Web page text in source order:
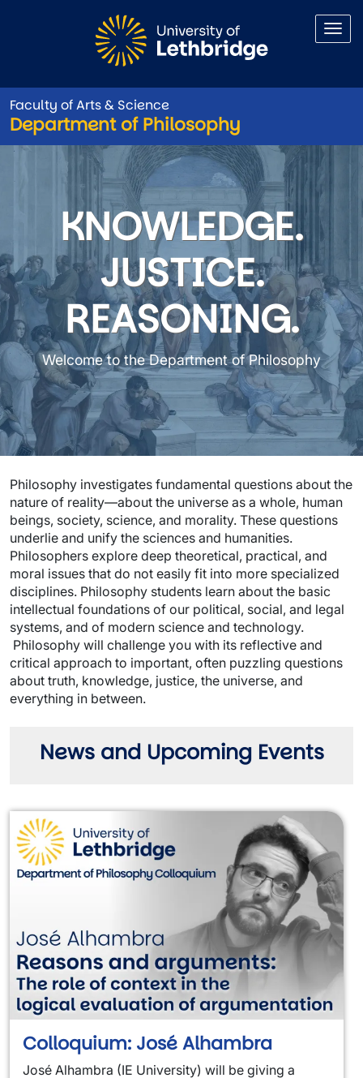
Faculty of Arts & Science
Department of Philosophy
Department of Philosophy
KNOWLEDGE.
JUSTICE.
REASONING.
Welcome to the Department of Philosophy
Philosophy investigates fundamental questions about the
nature of reality—about the universe as a whole, human
beings, society, science, and morality. These questions
underlie and unify the sciences and humanities.
Philosophers explore deep theoretical, practical, and
moral issues that do not easily fit into more specialized
disciplines. Philosophy students learn about the basic
intellectual foundations of our political, social, and legal
systems, and of modern science and technology.
Philosophy will challenge you with its reflective and
critical approach to important, often puzzling questions
about truth, knowledge, justice, the universe, and
everything in between.
News and Upcoming Events
Colloquium: José Alhambra
José Alhambra (IE University) will be giving a